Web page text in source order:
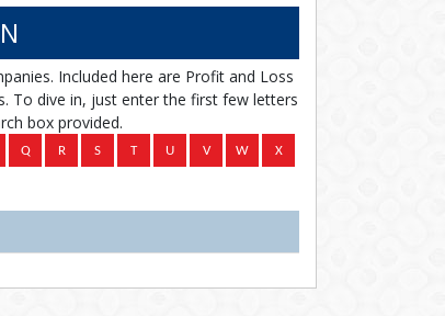
Included here are Profit and Loss
To dive in, just enter the first few letters
box provided.